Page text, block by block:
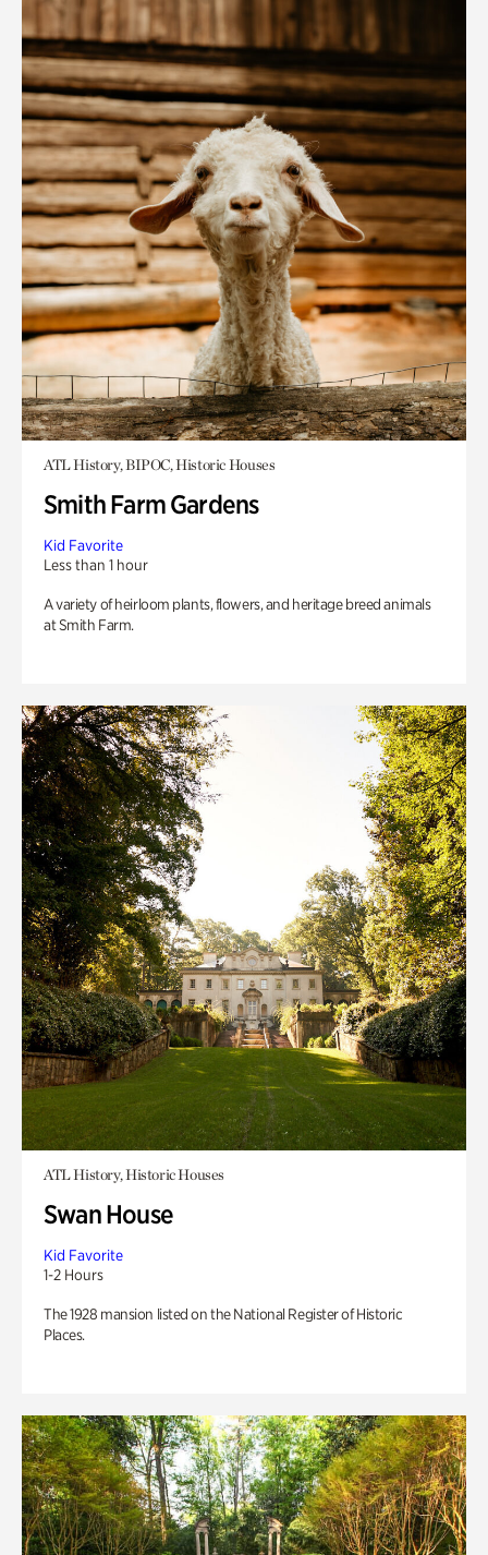
ATL History, BIPOC, Historic Houses
Smith Farm Gardens
Kid Favorite
Less than 1 hour
A variety of heirloom plants, flowers, and heritage breed animals
at Smith Farm.
ATL History, Historic Houses
Swan House
Kid Favorite
1-2 Hours
The 1928 mansion listed on the National Register of Historic
Places.